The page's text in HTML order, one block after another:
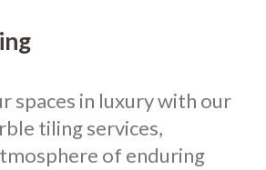
spaces in luxury with our
tiling services,
of enduring